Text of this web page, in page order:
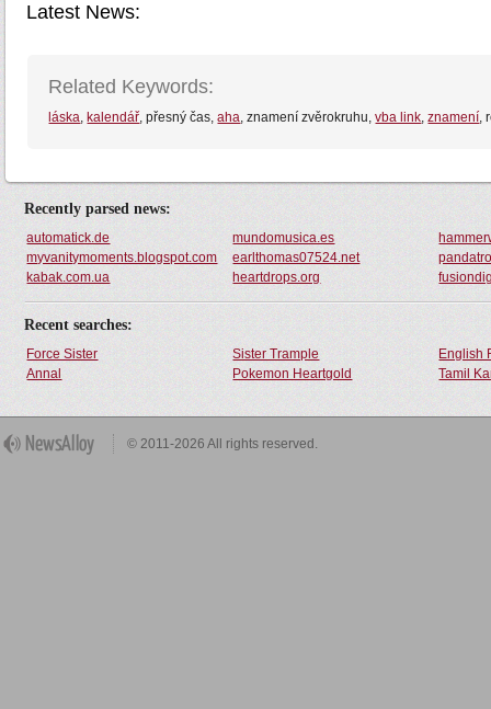
Latest News:
Related Keywords:
láska, kalendář, přesný čas,aha, znamení zvěrokruhu,vba link,znamení,
Recently parsed news:
automatick.de mundomusica.es
myvanitymoments.blogspot.com
earlthomas07524.net
kabak.com.ua
heartdrops.org
Recent searches:
Force Sister Sister Trample
English
Annal
Pokemon Heartgold Tamil
© 2011-2026 All rights reserved.